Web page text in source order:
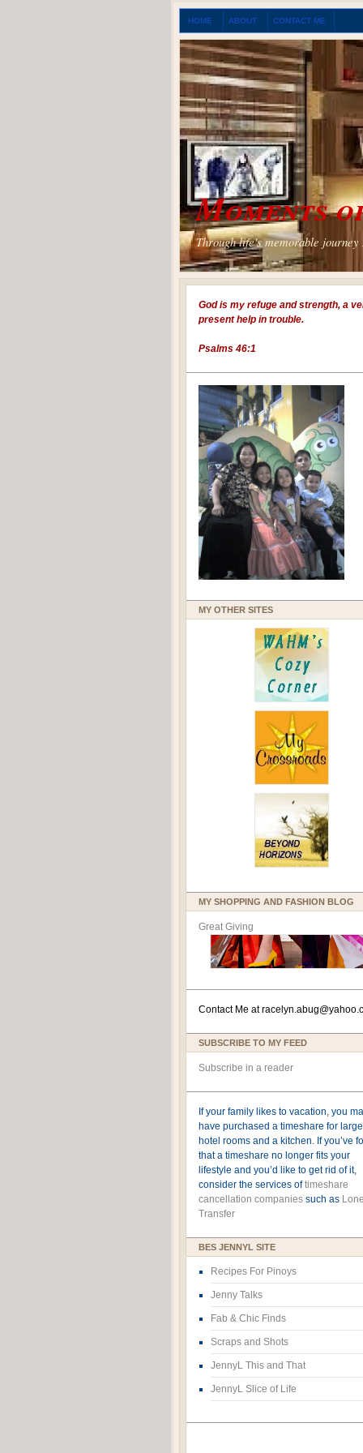
HOME ABOUT CONTACT ME
Moments
Through life's memorable
God is my refuge and strength, a
present help in trouble.
Psalms 46:1
MY OTHER SITES
MY SHOPPING AND FASHION BLOG
Great Giving
Contact Me atracelyn.ab
SUBSCRIBE TO MY FEED
Subscribe in a reader
If your family likes to vacation, you
have purchased a timeshare for
hotel rooms and a kitchen. If you’ve
that a timeshare no longer fits your
lifestyle and you’d like to get rid of it,
consider the services oftimeshare
cancellation companies such as
Transfer
BES JENNYL SITE
Recipes For Pinoys
Jenny Talks
Fab & Chic Finds
Scraps and Shots
JennyL This and That
JennyL Slice of Life